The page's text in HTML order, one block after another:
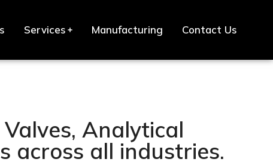
Services Manufacturing Contact Us
Analytical
across all industries.